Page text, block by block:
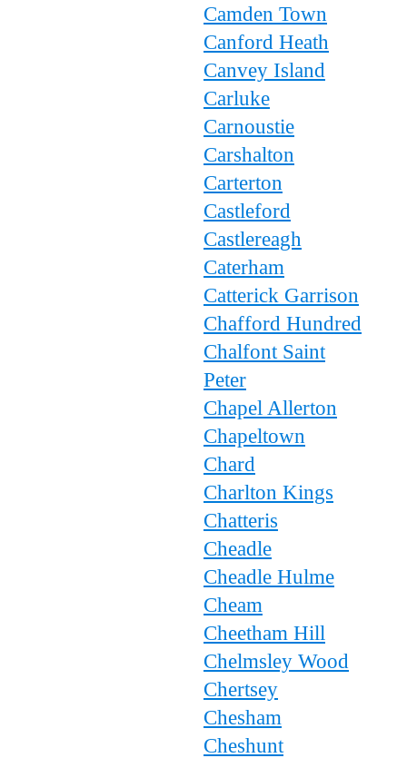
Camden Town
Canford Heath
Canvey Island
Carluke
Carnoustie
Carshalton
Carterton
Castleford
Castlereagh
Caterham
Catterick Garrison
Chafford Hundred
Chalfont Saint
Peter
Chapel Allerton
Chapeltown
Chard
Charlton Kings
Chatteris
Cheadle
Cheadle Hulme
Cheam
Cheetham Hill
Chelmsley Wood
Chertsey
Chesham
Cheshunt